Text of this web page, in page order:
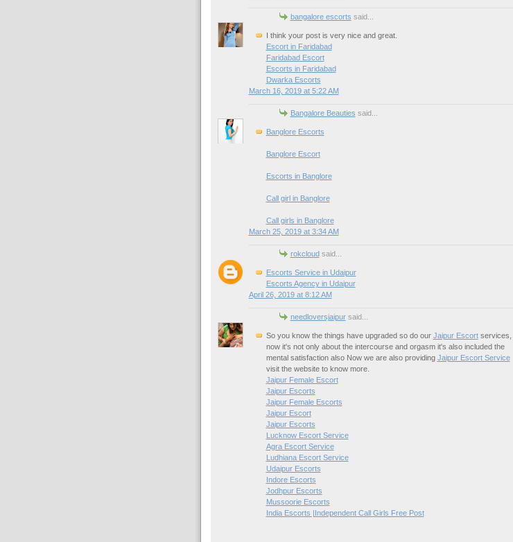
bangalore escorts said...
I think your post is very nice and great.
Escort in Faridabad
Faridabad Escort
Escorts in Faridabad
Dwarka Escorts
March 16, 2019 at 5:22 AM
Bangalore Beauties said...
Banglore Escorts
Banglore Escort
Escorts in Banglore
Call girl in Banglore
Call girls in Banglore
March 25, 2019 at 3:34 AM
rokcloud said...
Escorts Service in Udaipur
Escorts Agency in Udaipur
April 26, 2019 at 8:12 AM
needloversjaipursaid...
So you know the things have upgraded so do our Jaipur Escortservices,
now it's not only about the intercourse and orgasm it's also included the
mental satisfaction also Now we are also providing Jaipur Escort Service
visit the website to know more.
Jaipur Female Escort
Jaipur Escorts
Jaipur Female Escorts
Jaipur Escort
Jaipur Escorts
Lucknow Escort Service
Agra Escort Service
Ludhiana Escort Service
Udaipur Escorts
Indore Escorts
Jodhpur Escorts
Mussoorie Escorts
India Escorts |Independent Call Girls Free Post